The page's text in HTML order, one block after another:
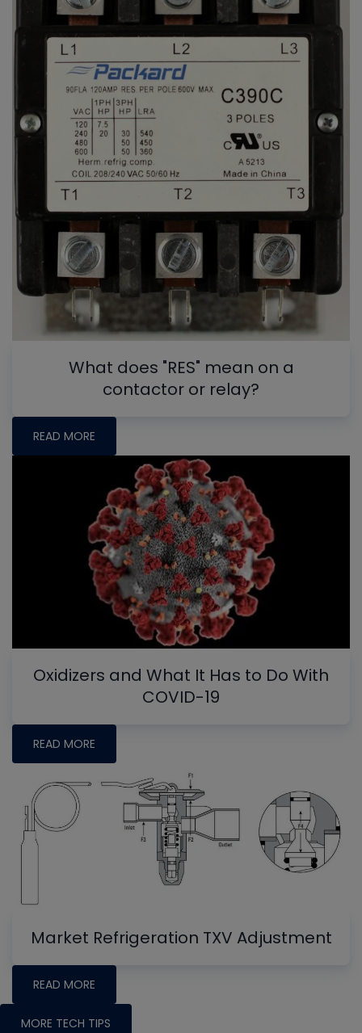
What does "RES" mean on a
contactor or relay?
READ MORE
Oxidizers and What It Has to Do With
COVID-19
READ MORE
Market Refrigeration TXV Adjustment
READ MORE
MORE TECH TIPS